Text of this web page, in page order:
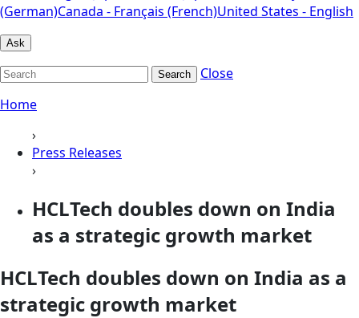
(German)Canada - Français (French)United States - English
Ask
Search
Close
Home
›
Press Releases
›
HCLTech doubles down on India
as a strategic growth market
HCLTech doubles down on India as a
strategic growth market